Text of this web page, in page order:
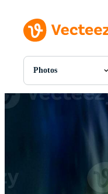
Photos
All Images
Photos
Motion Graphics